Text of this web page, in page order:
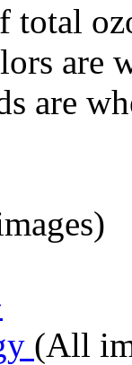
total
are
are
(All